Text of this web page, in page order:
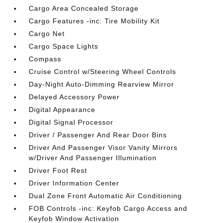
Cargo Area Concealed Storage
Cargo Features -inc: Tire Mobility Kit
Cargo Net
Cargo Space Lights
Compass
Cruise Control w/Steering Wheel Controls
Day-Night Auto-Dimming Rearview Mirror
Delayed Accessory Power
Digital Appearance
Digital Signal Processor
Driver / Passenger And Rear Door Bins
Driver And Passenger Visor Vanity Mirrors
w/Driver And Passenger Illumination
Driver Foot Rest
Driver Information Center
Dual Zone Front Automatic Air Conditioning
FOB Controls -inc: Keyfob Cargo Access and
Keyfob Window Activation